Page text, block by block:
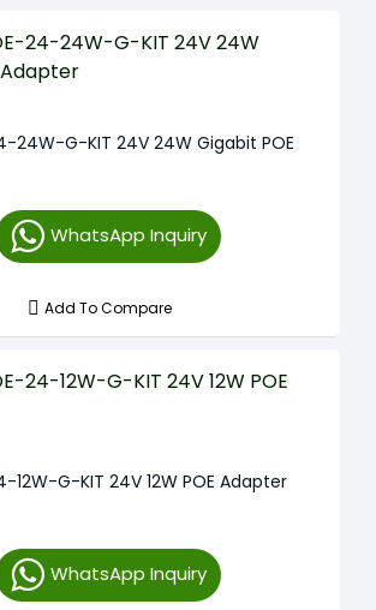
24W-G-KIT 24V 24W Gigabit POE
WhatsApp Inquiry
Add To Compare
12W-G-KIT 24V 12W POE Adapter
WhatsApp Inquiry